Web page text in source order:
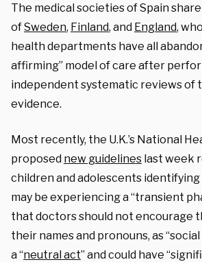
The medical societies of Spain
ofSweden, Finland, and England,
health departments have all
affirming” model of care after
independent systematic reviews of
evidence.
Most recently, the U.K.’s National
proposed new guidelines last week
children and adolescents
may be experiencing a “transient
that doctors should not encourage
their names and pronouns, as
a “neutral act” and could have